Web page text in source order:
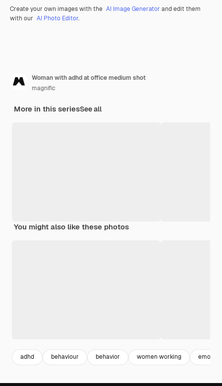
Create your own images with the AI Image Generator and edit them
with our AI Photo Editor.
Woman with adhd at office medium shot
magnific
More in this seriesSee all
You might also like these photos
adhd behaviour behavior women working